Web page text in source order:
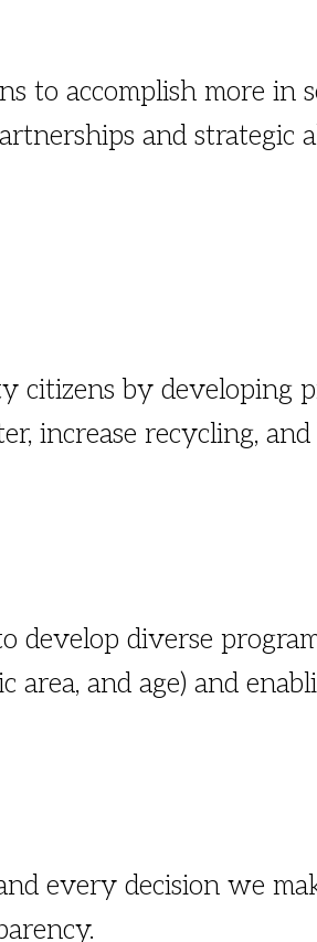
to accomplish more in
and strategic
citizens by developing
increase recycling,
develop diverse
area, and age) and
every decision we